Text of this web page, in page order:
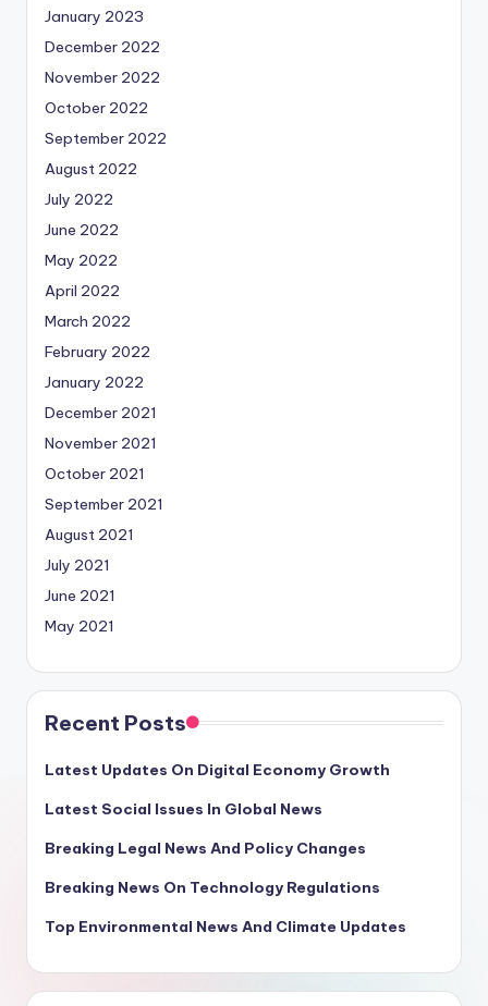
January 2023
December 2022
November 2022
October 2022
September 2022
August 2022
July 2022
June 2022
May 2022
April 2022
March 2022
February 2022
January 2022
December 2021
November 2021
October 2021
September 2021
August 2021
July 2021
June 2021
May 2021
Recent Posts
Latest Updates On Digital Economy Growth
Latest Social Issues In Global News
Breaking Legal News And Policy Changes
Breaking News On Technology Regulations
Top Environmental News And Climate Updates